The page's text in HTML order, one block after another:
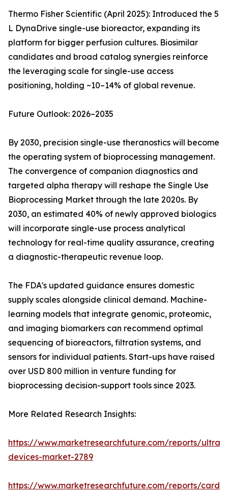
Thermo Fisher Scientific (April 2025): Introduced the 5
L DynaDrive single-use bioreactor, expanding its
platform for bigger perfusion cultures. Biosimilar
candidates and broad catalog synergies reinforce
the leveraging scale for single-use access
positioning, holding ~10–14% of global revenue.
Future Outlook: 2026–2035
By 2030, precision single-use theranostics will become
the operating system of bioprocessing management.
The convergence of companion diagnostics and
targeted alpha therapy will reshape the Single Use
Bioprocessing Market through the late 2020s. By
2030, an estimated 40% of newly approved biologics
will incorporate single-use process analytical
technology for real-time quality assurance, creating
a diagnostic-therapeutic revenue loop.
The FDA's updated guidance ensures domestic
supply scales alongside clinical demand. Machine-
learning models that integrate genomic, proteomic,
and imaging biomarkers can recommend optimal
sequencing of bioreactors, filtration systems, and
sensors for individual patients. Start-ups have raised
over USD 800 million in venture funding for
bioprocessing decision-support tools since 2023.
More Related Research Insights:
https://www.marketresearchfuture.com/reports/
devices-market-2789
https://www.marketresearchfuture.com/reports/